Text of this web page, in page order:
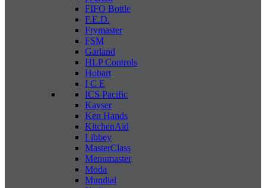
FIFO Bottle
F.E.D.
Frymaster
FSM
Garland
HLP Controls
Hobart
I C E
ICS Pacific
Kayser
Ken Hands
KitchenAid
Libbey
MasterClass
Menumaster
Moda
Mundial